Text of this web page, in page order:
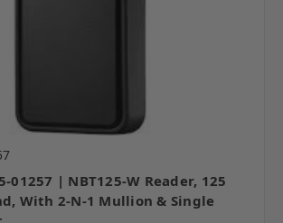
01257 | NBT125-W Reader, 125
With 2-N-1 Mullion & Single